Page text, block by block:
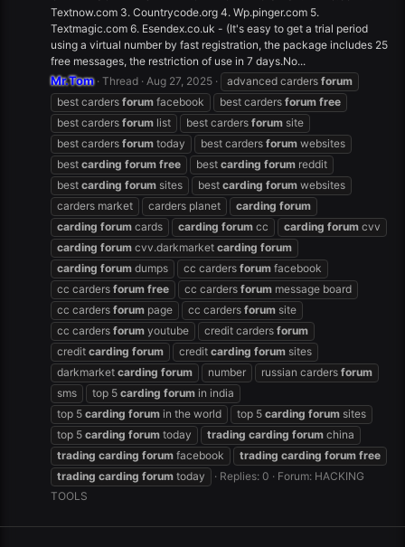
Textnow.com 3. Countrycode.org 4. Wp.pinger.com 5.
Textmagic.com 6. Esendex.co.uk - (It's easy to get a trial period
using a virtual number by fast registration, the package includes 25
free messages, the restriction of use in 7 days.No...
Mr.Tom Thread Aug 27, 2025 advanced carders forum
best carders forum facebook best carders forum free
best carders forum list best carders forum site
best carders forum today best carders forum websites
best carding forum free best carding forum reddit
best carding forum sites best carding forum websites
carders market
carders planet carding forum
carding forum cards carding forum cc carding forum cvv
carding forum cvv.darkmarket carding forum
carding forum dumps cc carders forum facebook
cc carders forum free cc carders forum message board
cc carders forum page cc carders forum site
cc carders forum youtube credit carders forum
credit carding forum credit carding forum sites
darkmarket carding forum number russian carders forum
sms
top 5 carding forum in india
top 5 carding forum in the world top 5 carding forum sites
top 5 carding forum today trading carding forum china
trading carding forum facebook trading carding forum free
trading carding forum today Replies: 0 Forum: HACKING
TOOLS